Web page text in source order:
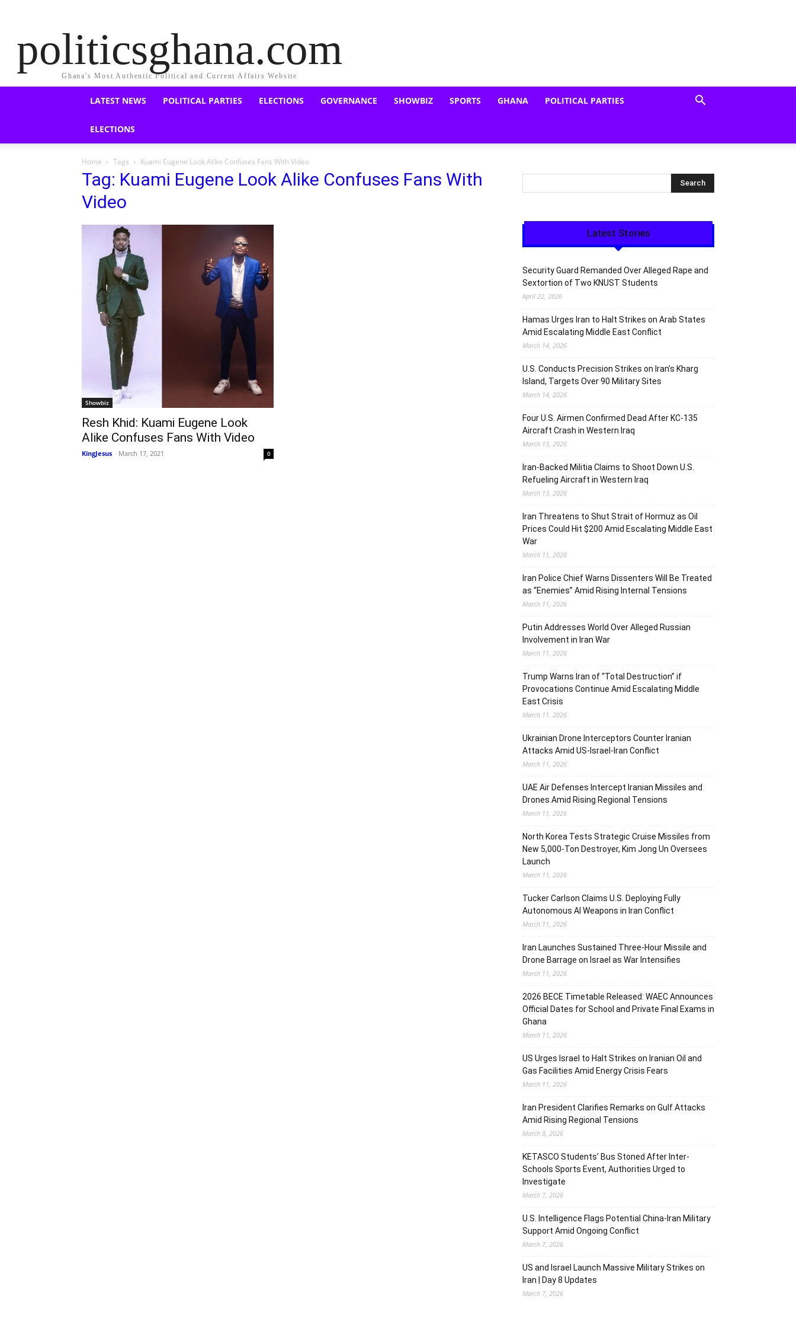
politicsghana.com
Ghana's Most Authentic Political and Current Affairs Website
LATEST NEWS POLITICAL PARTIES ELECTIONS GOVERNANCE SHOWBIZ SPORTS GHANA POLITICAL PARTIES
ELECTIONS
Home Tags Kuami Eugene Look Alike Confuses Fans With Video
Tag: Kuami Eugene Look Alike Confuses Fans With
Video
Showbiz
Resh Khid: Kuami Eugene Look
Alike Confuses Fans With Video
KingJesus - March 17, 2021 0
Latest Stories
Security Guard Remanded Over Alleged Rape and
Sextortion of Two KNUST Students
April 22, 2026
Hamas Urges Iran to Halt Strikes on Arab States
Amid Escalating Middle East Conflict
March 14, 2026
U.S. Conducts Precision Strikes on Iran’s Kharg
Island, Targets Over 90 Military Sites
March 14, 2026
Four U.S. Airmen Confirmed Dead After KC-135
Aircraft Crash in Western Iraq
March 13, 2026
Iran-Backed Militia Claims to Shoot Down U.S.
Refueling Aircraft in Western Iraq
March 13, 2026
Iran Threatens to Shut Strait of Hormuz as Oil
Prices Could Hit $200 Amid Escalating Middle East
War
March 11, 2026
Iran Police Chief Warns Dissenters Will Be Treated
as “Enemies” Amid Rising Internal Tensions
March 11, 2026
Putin Addresses World Over Alleged Russian
Involvement in Iran War
March 11, 2026
Trump Warns Iran of “Total Destruction” if
Provocations Continue Amid Escalating Middle
East Crisis
March 11, 2026
Ukrainian Drone Interceptors Counter Iranian
Attacks Amid US-Israel-Iran Conflict
March 11, 2026
UAE Air Defenses Intercept Iranian Missiles and
Drones Amid Rising Regional Tensions
March 11, 2026
North Korea Tests Strategic Cruise Missiles from
New 5,000-Ton Destroyer, Kim Jong Un Oversees
Launch
March 11, 2026
Tucker Carlson Claims U.S. Deploying Fully
Autonomous AI Weapons in Iran Conflict
March 11, 2026
Iran Launches Sustained Three-Hour Missile and
Drone Barrage on Israel as War Intensifies
March 11, 2026
2026 BECE Timetable Released: WAEC Announces
Official Dates for School and Private Final Exams in
Ghana
March 11, 2026
US Urges Israel to Halt Strikes on Iranian Oil and
Gas Facilities Amid Energy Crisis Fears
March 11, 2026
Iran President Clarifies Remarks on Gulf Attacks
Amid Rising Regional Tensions
March 8, 2026
KETASCO Students’ Bus Stoned After Inter-
Schools Sports Event, Authorities Urged to
Investigate
March 7, 2026
U.S. Intelligence Flags Potential China-Iran Military
Support Amid Ongoing Conflict
March 7, 2026
US and Israel Launch Massive Military Strikes on
Iran | Day 8 Updates
March 7, 2026